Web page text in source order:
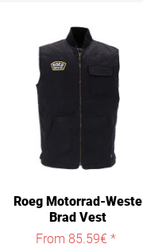
Roeg Motorrad-Weste
Brad Vest
From 85.59€ *